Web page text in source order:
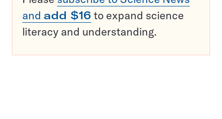
and add $16 to expand science
literacy and understanding.